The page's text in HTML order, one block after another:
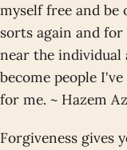
myself free and
sorts again and
near the individual
become people
for me. ~ Hazem
Forgiveness gives